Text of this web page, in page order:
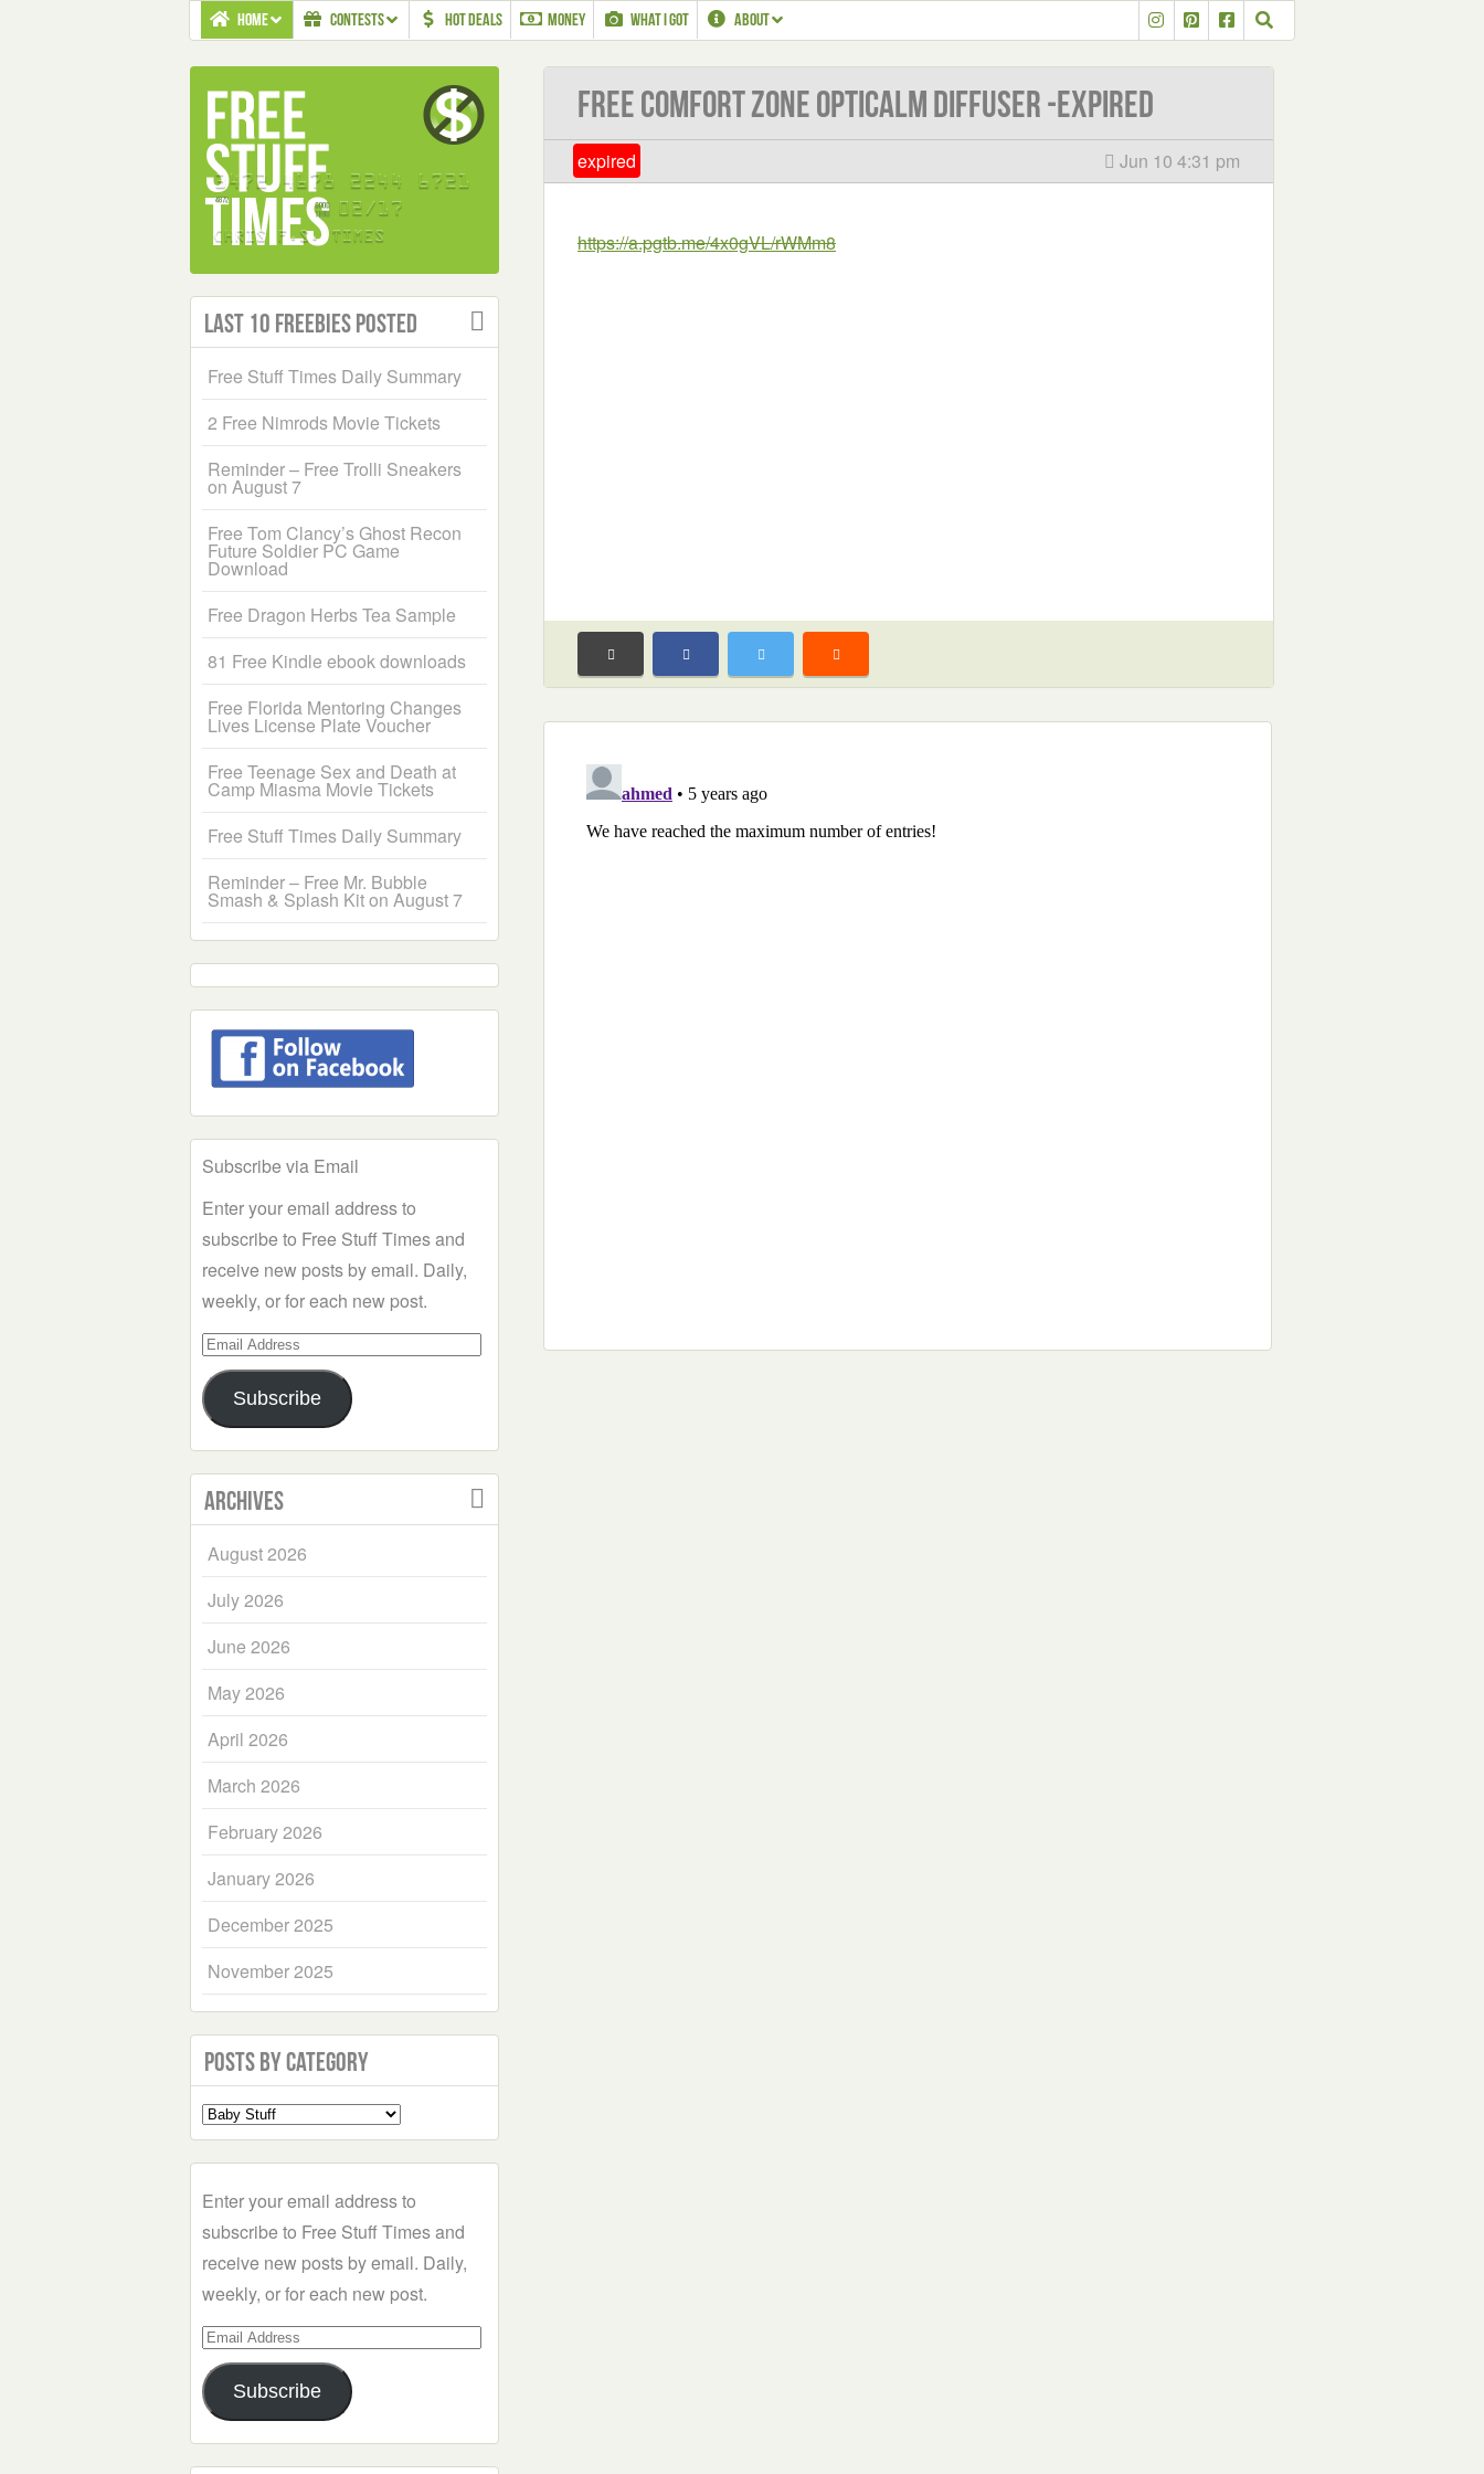
HOME CONTESTS HOT DEALS MONEY WHAT I GOT ABOUT
Free Comfort Zone OptiCalm Diffuser -EXPIRED
expired Jun 10 4:31 pm
https://a.pgtb.me/4x0gVL/rWMm8
Last 10 Freebies Posted
Free Stuff Times Daily Summary
2 Free Nimrods Movie Tickets
Reminder – Free Trolli Sneakers
on August 7
Free Tom Clancy’s Ghost Recon
Future Soldier PC Game
Download
Free Dragon Herbs Tea Sample
81 Free Kindle ebook downloads
Free Florida Mentoring Changes
Lives License Plate Voucher
Free Teenage Sex and Death at
Camp Miasma Movie Tickets
Free Stuff Times Daily Summary
Reminder – Free Mr. Bubble
Smash & Splash Kit on August 7
Subscribe via Email
Enter your email address to
subscribe to Free Stuff Times and
receive new posts by email. Daily,
weekly, or for each new post.
Email
Address
Subscribe
Archives
August 2026
July 2026
June 2026
May 2026
April 2026
March 2026
February 2026
January 2026
December 2025
November 2025
Posts by Category
Select
a
Enter your email address to
subscribe to Free Stuff Times and
receive new posts by email. Daily,
weekly, or for each new post.
Email
Address
Subscribe